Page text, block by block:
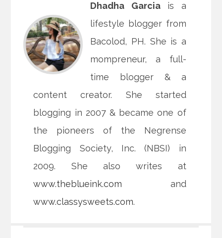
Dhadha Garciais a
lifestyle blogger from
Bacolod, PH. She is a
mompreneur, a full-
time blogger & a
content creator. She started
blogging in 2007 & became one of
the pioneers of the Negrense
Blogging Society, Inc. (NBSI) in
2009. She also writes at
www.theblueink.com and
www.classysweets.com.